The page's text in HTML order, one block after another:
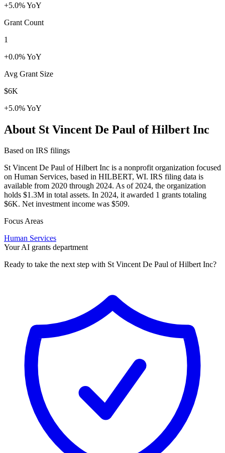
+5.0% YoY
Grant Count
1
+0.0% YoY
Avg Grant Size
$6K
+5.0% YoY
About St Vincent De Paul of Hilbert Inc
Based on IRS filings
St Vincent De Paul of Hilbert Inc is a nonprofit organization focused
on Human Services, based in HILBERT, WI. IRS filing data is
available from 2020 through 2024. As of 2024, the organization
holds $1.3M in total assets. In 2024, it awarded 1 grants totaling
$6K. Net investment income was $509.
Focus Areas
Human Services
Your AI grants department
Ready to take the next step with St Vincent De Paul of Hilbert Inc?